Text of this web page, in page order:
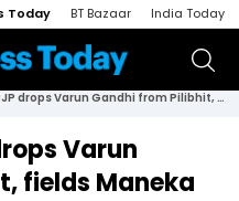
Today BT Bazaar India Today
LS Polls 2024: BJP drops Varun Gandhi from Pilibhit, fields Maneka from Sultanpur
Varun
fields Maneka